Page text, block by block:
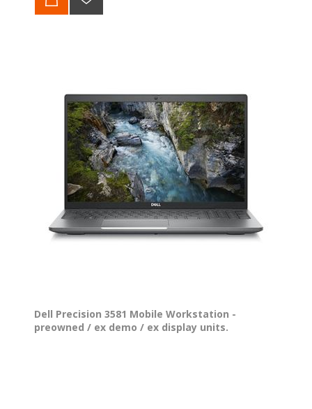
Dell Precision 3581 Mobile Workstation -
preowned / ex demo / ex display units.